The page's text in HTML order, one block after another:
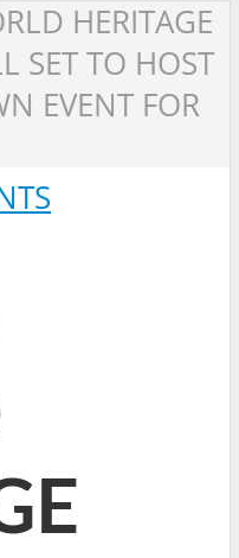
HERITAGE
SET TO HOST
EVENT FOR